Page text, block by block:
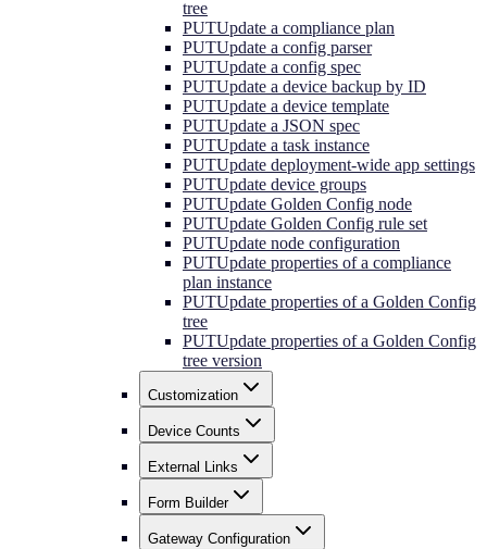
tree
PUTUpdate a compliance plan
PUTUpdate a config parser
PUTUpdate a config spec
PUTUpdate a device backup by ID
PUTUpdate a device template
PUTUpdate a JSON spec
PUTUpdate a task instance
PUTUpdate deployment-wide app settings
PUTUpdate device groups
PUTUpdate Golden Config node
PUTUpdate Golden Config rule set
PUTUpdate node configuration
PUTUpdate properties of a compliance
plan instance
PUTUpdate properties of a Golden Config
tree
PUTUpdate properties of a Golden Config
tree version
Customization
Device Counts
External Links
Form Builder
Gateway Configuration